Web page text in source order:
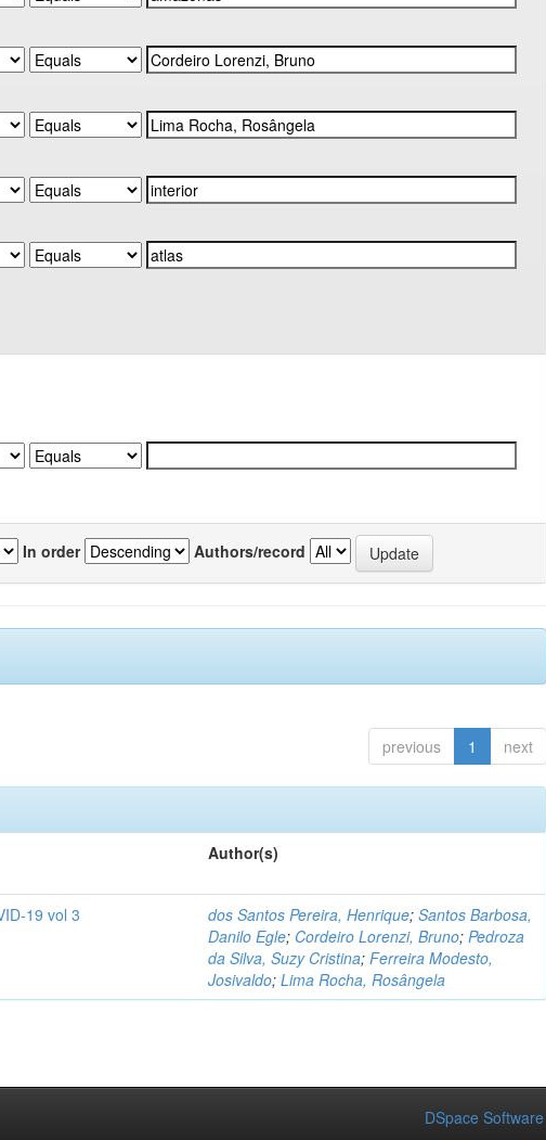
In order Authors/record
previous 1 next
Author(s)
19 vol 3 dos Santos Pereira, Henrique;Santos Barbosa,
Danilo Egle; Cordeiro Lorenzi, Bruno;Pedroza
da Silva, Suzy Cristina;Ferreira Modesto,
Josivaldo;Lima Rocha, Rosângela
DSpace Software